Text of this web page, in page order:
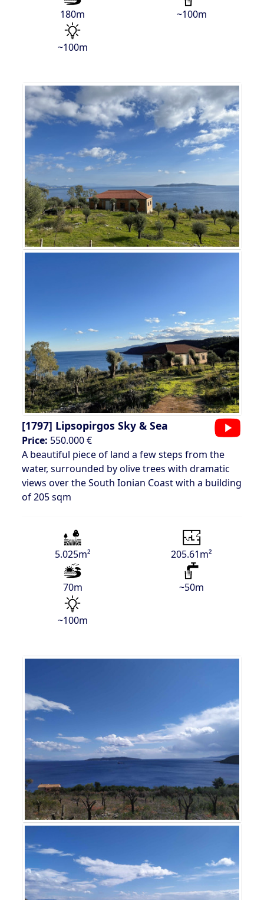
180m ~100m
~100m
[1797] Lipsopirgos Sky & Sea
Price: 550.000 €
A beautiful piece of land a few steps from the
water, surrounded by olive trees with dramatic
views over the South Ionian Coast with a building
of 205 sqm
5.025m² 205.61m²
70m ~50m
~100m